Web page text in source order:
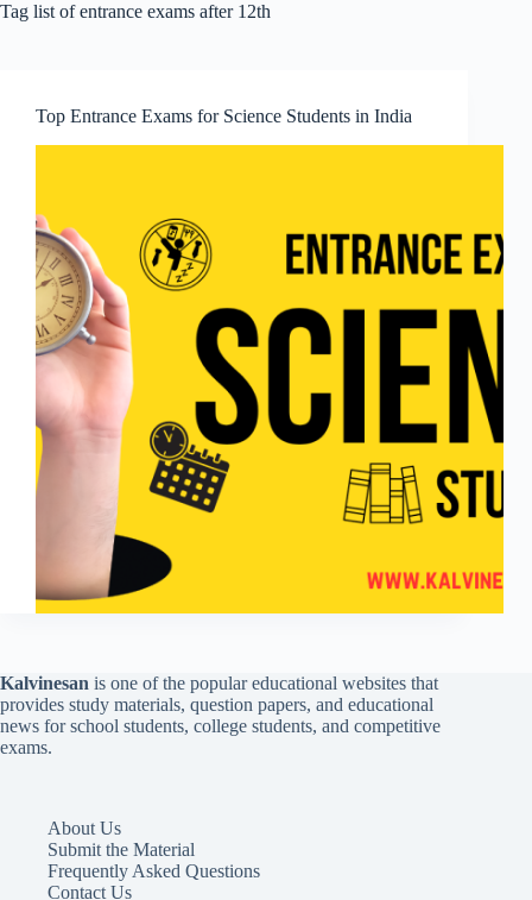
Tag list of entrance exams after 12th
Top Entrance Exams for Science Students in India
Kalvinesan is one of the popular educational websites that
provides study materials, question papers, and educational
news for school students, college students, and competitive
exams.
About Us
Submit the Material
Frequently Asked Questions
Contact Us